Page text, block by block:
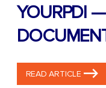
YOURPDI
READ ARTICLE